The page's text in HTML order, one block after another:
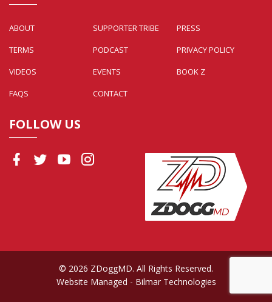
ABOUT SUPPORTER TRIBE
PRESS
TERMS
PODCAST
PRIVACY POLICY
VIDEOS
EVENTS
BOOK Z
FAQS
CONTACT
FOLLOW US
© 2026 ZDoggMD. All Rights Reserved.
Website Managed - Bilmar Technologies